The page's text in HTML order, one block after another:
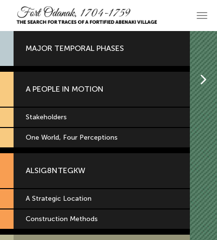
primary
content
Main
MAJOR TEMPORAL PHASES
A PEOPLE IN MOTION
Stakeholders
One World, Four Perceptions
ALSIG8NTEGKW
A Strategic Location
Construction Methods